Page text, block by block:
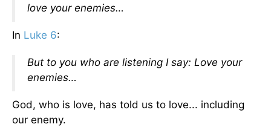
love your enemies…
In Luke 6:
But to you who are listening I say: Love your
enemies…
God, who is love, has told us to love... including
our enemy.